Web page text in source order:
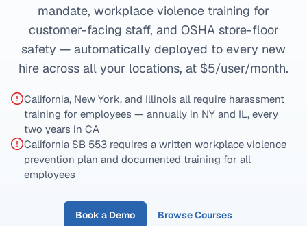
mandate, workplace violence training for
customer-facing staff, and OSHA store-floor
safety — automatically deployed to every new
hire across all your locations, at $5/user/month.
California, New York, and Illinois all require harassment
training for employees — annually in NY and IL, every
two years in CA
California SB 553 requires a written workplace violence
prevention plan and documented training for all
employees
Book a Demo Browse Courses